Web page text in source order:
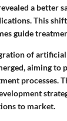
a better
This
guide
of
aiming to
processes.
to market.